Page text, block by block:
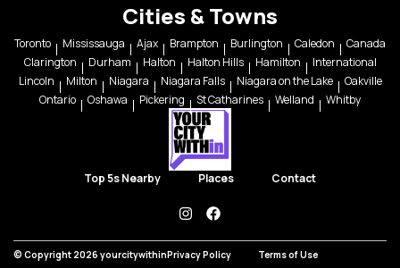
Cities & Towns
Toronto Mississauga Ajax Brampton Burlington Caledon
Canada
Clarington
Durham Halton Halton Hills Hamilton
International
Lincoln
Milton Niagara Niagara Falls Niagara on the Lake
Oakville
Ontario
Oshawa Pickering St Catharines Welland Whitby
Top 5s Nearby Places Contact
instagramfacebook
© Copyright 2026 yourcitywithinPrivacy Policy Terms of Use